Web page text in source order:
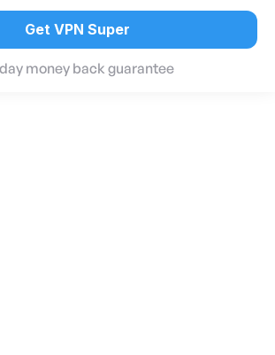
Get VPN Super
money back guarantee